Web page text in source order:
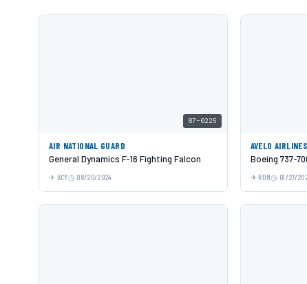
87-0225
AIR NATIONAL GUARD
General Dynamics F-16 Fighting Falcon
ACY 08/20/2024
AVELO AIRLINES
Boeing 737-
RDM 01/27/